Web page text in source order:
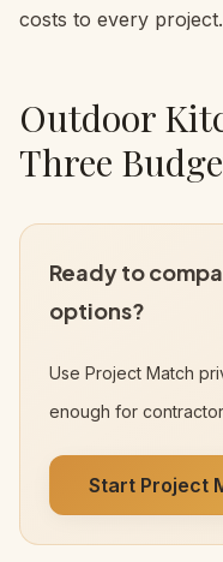
costs to every project.
Outdoor
Three
Ready to
options?
Use Project Match
enough for
Start Project